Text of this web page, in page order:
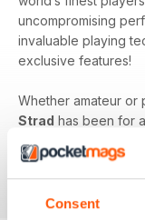
Consent
uncompromising
invaluable playing
exclusive features!
Whether amateur or
Strad has been for
dedicated to
if you love string
Strad Digital